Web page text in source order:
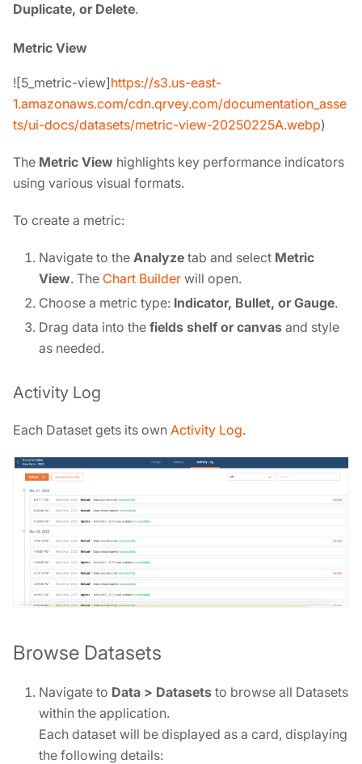
Duplicate, or Delete.
Metric View
![5_metric-view]https://s3.us-east-
1.amazonaws.com/cdn.qrvey.com/documentation_asse
ts/ui-docs/datasets/metric-view-20250225A.webp)
The Metric View highlights key performance indicators
using various visual formats.
To create a metric:
Navigate to the Analyze tab and select Metric
View. The Chart Builder will open.
Choose a metric type: Indicator, Bullet, or Gauge.
Drag data into the fields shelf or canvas and style
as needed.
Activity Log
Each Dataset gets its own Activity Log.
Browse Datasets
Navigate to Data > Datasets to browse all Datasets
within the application.
Each dataset will be displayed as a card, displaying
the following details: